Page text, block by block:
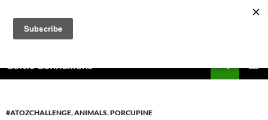
content
Celtic Connexions
#ATOZCHALLENGE,ANIMALS,PORCUPINE